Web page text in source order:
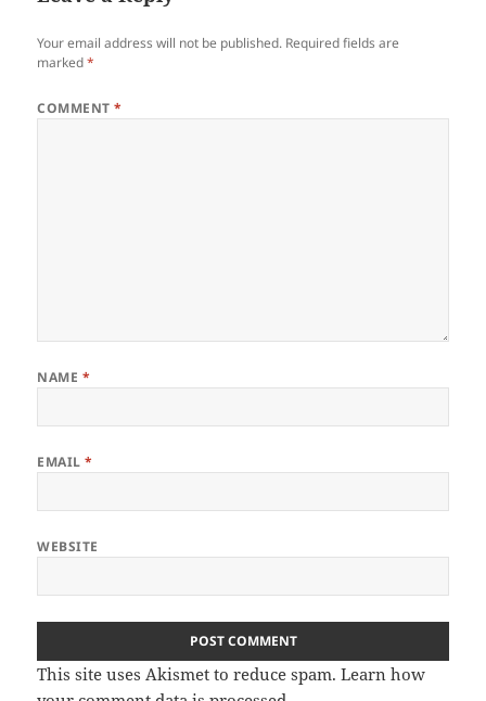
Your email address will not be published. Required fields are
marked*
COMMENT*
NAME *
EMAIL*
WEBSITE
This site uses Akismet to reduce spam.Learn how